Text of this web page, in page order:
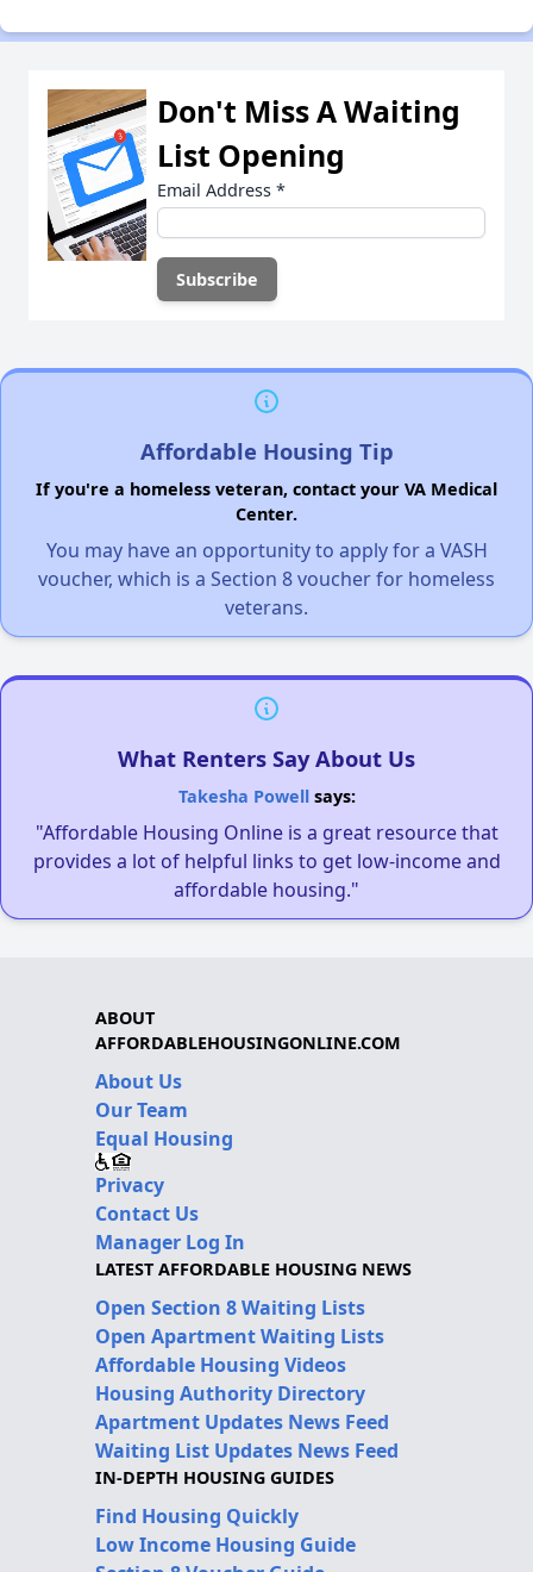
Don't Miss A Waiting
List Opening
Email Address *
Affordable Housing Tip
If you're a homeless veteran, contact your VA Medical
Center.
You may have an opportunity to apply for a VASH
voucher, which is a Section 8 voucher for homeless
veterans.
What Renters Say About Us
Takesha Powellsays:
"Affordable Housing Online is a great resource that
provides a lot of helpful links to get low-income and
affordable housing."
ABOUT
AFFORDABLEHOUSINGONLINE.COM
About Us
Our Team
Equal Housing
Privacy
Contact Us
Manager Log In
LATEST AFFORDABLE HOUSING NEWS
Open Section 8 Waiting Lists
Open Apartment Waiting Lists
Affordable Housing Videos
Housing Authority Directory
Apartment Updates News Feed
Waiting List Updates News Feed
IN-DEPTH HOUSING GUIDES
Find Housing Quickly
Low Income Housing Guide